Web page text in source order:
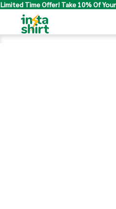
Limited Time Offer! Take 10% Of